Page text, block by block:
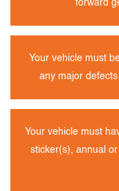
forward
Your vehicle must
any major
Your vehicle must
sticker(s), annual